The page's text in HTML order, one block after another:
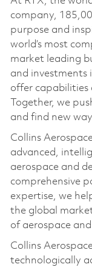
company,
purpose and
world’s most
market leading
and investments
offer capabilities
Together, we
and find new
Collins
advanced,
aerospace and
comprehensive
expertise, we
the global
of aerospace
Collins
technologically